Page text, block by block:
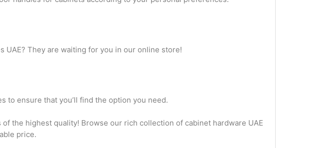
UAE? They are waiting for you in our online store!
to ensure that you’ll find the option you need.
the highest quality! Browse our rich collection of cabinet hardware UAE
price.